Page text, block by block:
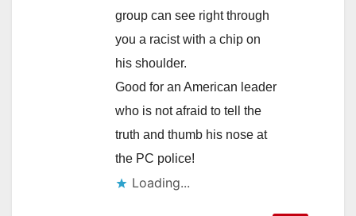
group can see right through
you a racist with a chip on
his shoulder.
Good for an American leader
who is not afraid to tell the
truth and thumb his nose at
the PC police!
Loading...